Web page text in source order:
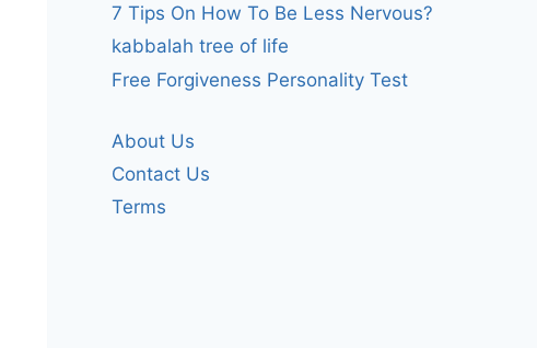
7 Tips On How To Be Less Nervous?
kabbalah tree of life
Free Forgiveness Personality Test
About Us
Contact Us
Terms